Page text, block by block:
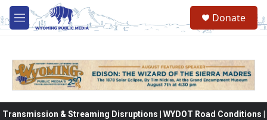
Skip to main content
M
e
Donate
Transmission & Streaming Disruptions | WYDOT Road Conditions |